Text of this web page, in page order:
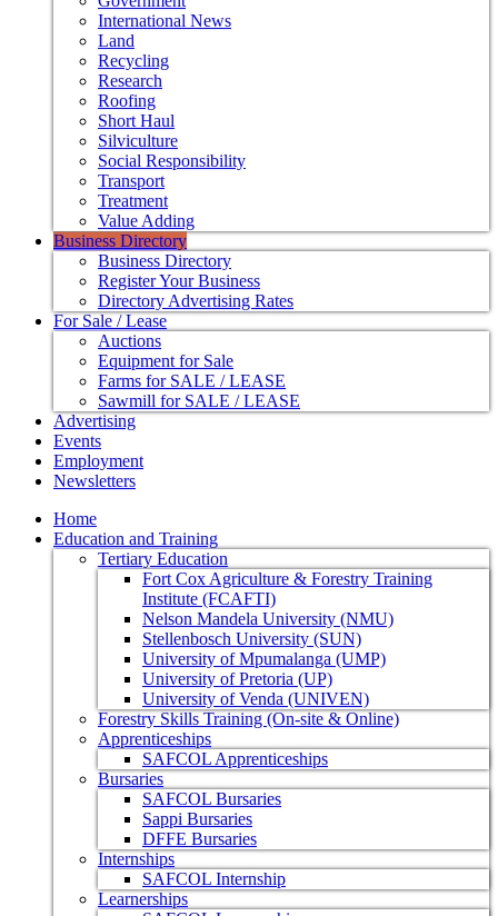
International News
Land
Recycling
Research
Roofing
Short Haul
Silviculture
Social Responsibility
Transport
Treatment
Value Adding
Business Directory
Business Directory
Register Your Business
Directory Advertising Rates
For Sale / Lease
Auctions
Equipment for Sale
Farms for SALE / LEASE
Sawmill for SALE / LEASE
Advertising
Events
Employment
Newsletters
Home
Education and Training
Tertiary Education
Fort Cox Agriculture & Forestry Training
Institute (FCAFTI)
Nelson Mandela University (NMU)
Stellenbosch University (SUN)
University of Mpumalanga (UMP)
University of Pretoria (UP)
University of Venda (UNIVEN)
Forestry Skills Training (On-site & Online)
Apprenticeships
SAFCOL Apprenticeships
Bursaries
SAFCOL Bursaries
Sappi Bursaries
DFFE Bursaries
Internships
SAFCOL Internship
Learnerships